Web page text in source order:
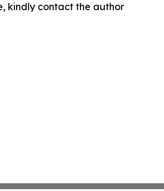
kindly contact the author